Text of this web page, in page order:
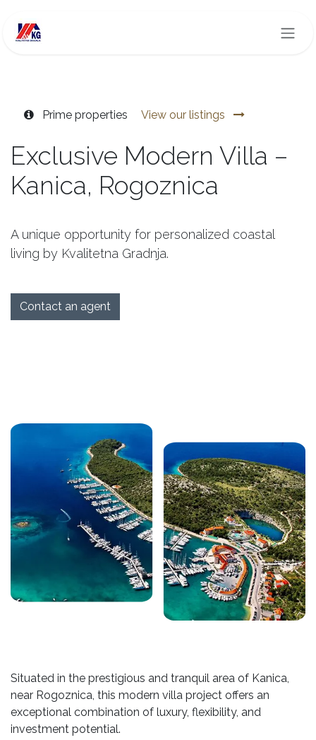
Prime properties View our listings
Exclusive Modern Villa –
Kanica, Rogoznica
A unique opportunity for personalized coastal
living by Kvalitetna Gradnja.
Contact an agent
Situated in the prestigious and tranquil area of Kanica,
near Rogoznica, this modern villa project offers an
exceptional combination of luxury, flexibility, and
investment potential.